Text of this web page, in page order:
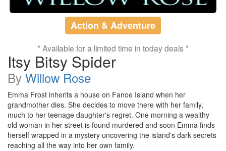
Action & Adventure
* Available for a limited time in today deals *
Itsy Bitsy Spider
By Willow Rose
Emma Frost inherits a house on Fanoe Island when her
grandmother dies. She decides to move there with her family,
much to her teenage daughter's regret. One morning a wealthy
old woman in her street is found murdered and soon Emma finds
herself wrapped in a mystery uncovering the island's dark secrets
reaching all the way into her own family.